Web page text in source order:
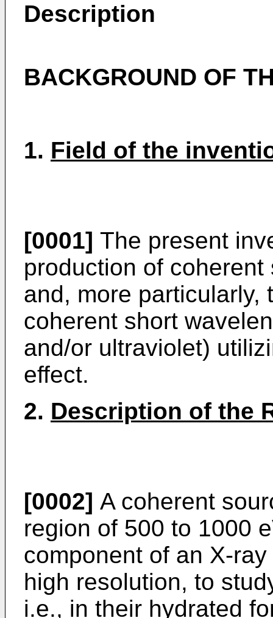
Description
BACKGROUND OF
1. Field of the
[0001] The present
production of
and, more particularly,
coherent short
and/or ultraviolet)
effect.
2. Description of the
[0002] A coherent
region of 500 to 1000
component of an X-
high resolution, to
i.e., in their hydrated